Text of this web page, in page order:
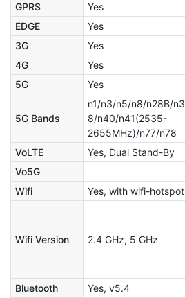
GPRS
Yes
EDGE
Yes
3G
Yes
4G
Yes
5G
Yes
5G Bands
n1/n3/n5/n8/n28B/n3
8/n40/n41(2535-
2655MHz)/n77/n78
VoLTE
Yes, Dual Stand-By
Vo5G
Wifi
Yes, with wifi-hotspot
Wifi Version 2.4 GHz, 5 GHz
Bluetooth
Yes, v5.4